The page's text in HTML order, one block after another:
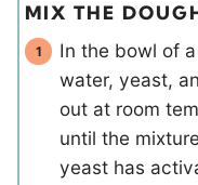
MIX THE
In the bowl of
water, yeast,
out at room
until the
yeast has